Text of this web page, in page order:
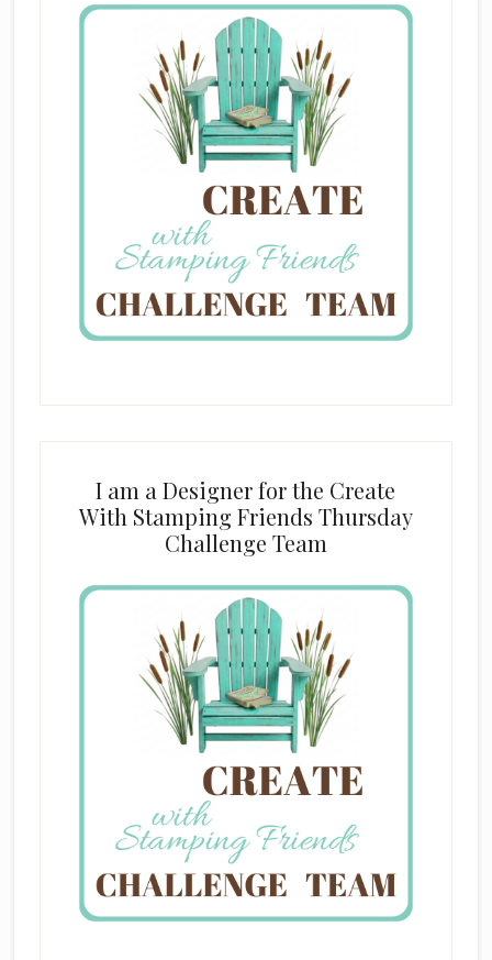
I am a Designer for the Create
With Stamping Friends Thursday
Challenge Team